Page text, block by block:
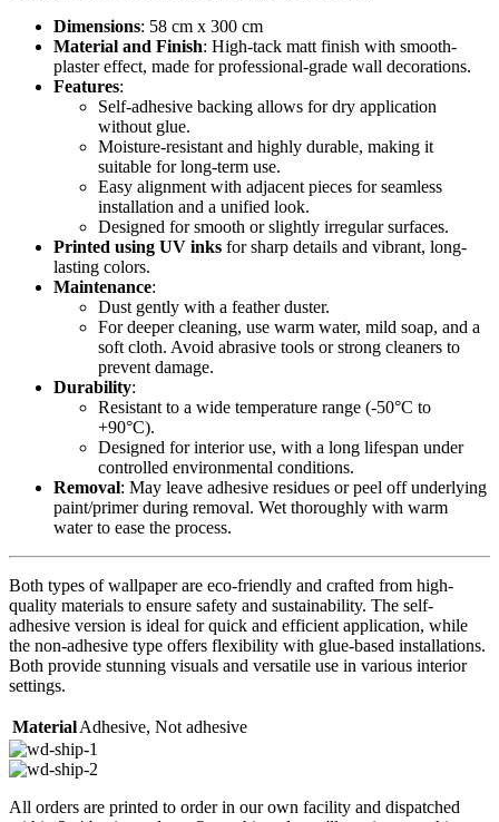
Dimensions: 58 cm x 300 cm
Material and Finish: High-tack matt finish with smooth-
plaster effect, made for professional-grade wall decorations.
Features:
Self-adhesive backing allows for dry application
without glue.
Moisture-resistant and highly durable, making it
suitable for long-term use.
Easy alignment with adjacent pieces for seamless
installation and a unified look.
Designed for smooth or slightly irregular surfaces.
Printed using UV inks for sharp details and vibrant, long-
lasting colors.
Maintenance:
Dust gently with a feather duster.
For deeper cleaning, use warm water, mild soap, and a
soft cloth. Avoid abrasive tools or strong cleaners to
prevent damage.
Durability:
Resistant to a wide temperature range (-50°C to
+90°C).
Designed for interior use, with a long lifespan under
controlled environmental conditions.
Removal: May leave adhesive residues or peel off underlying
paint/primer during removal. Wet thoroughly with warm
water to ease the process.
Both types of wallpaper are eco-friendly and crafted from high-
quality materials to ensure safety and sustainability. The self-
adhesive version is ideal for quick and efficient application, while
the non-adhesive type offers flexibility with glue-based installations.
Both provide stunning visuals and versatile use in various interior
settings.
MaterialAdhesive, Not adhesive
All orders are printed to order in our own facility and dispatched